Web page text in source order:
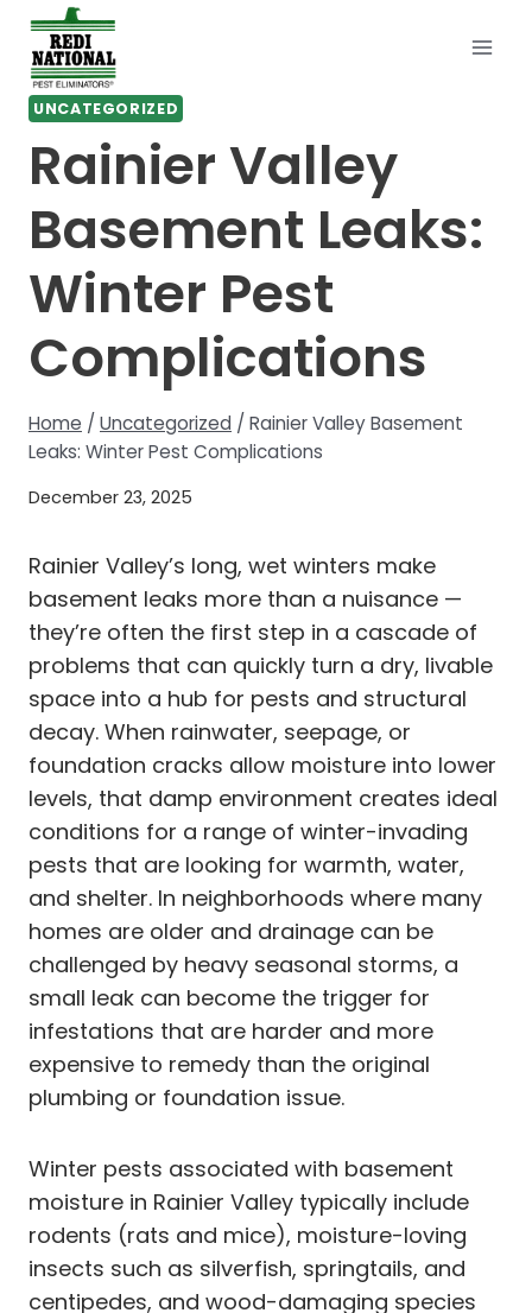
Skip
content
UNCATEGORIZED
Rainier Valley
Basement Leaks:
Winter Pest
Complications
Home / Uncategorized / Rainier Valley Basement
Leaks: Winter Pest Complications
December 23, 2025
Rainier Valley’s long, wet winters make
basement leaks more than a nuisance —
they’re often the first step in a cascade of
problems that can quickly turn a dry, livable
space into a hub for pests and structural
decay. When rainwater, seepage, or
foundation cracks allow moisture into lower
levels, that damp environment creates ideal
conditions for a range of winter-invading
pests that are looking for warmth, water,
and shelter. In neighborhoods where many
homes are older and drainage can be
challenged by heavy seasonal storms, a
small leak can become the trigger for
infestations that are harder and more
expensive to remedy than the original
plumbing or foundation issue.
Winter pests associated with basement
moisture in Rainier Valley typically include
rodents (rats and mice), moisture-loving
insects such as silverfish, springtails, and
centipedes, and wood-damaging species